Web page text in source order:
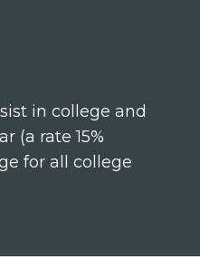
in college and
(a rate 15%
for all college